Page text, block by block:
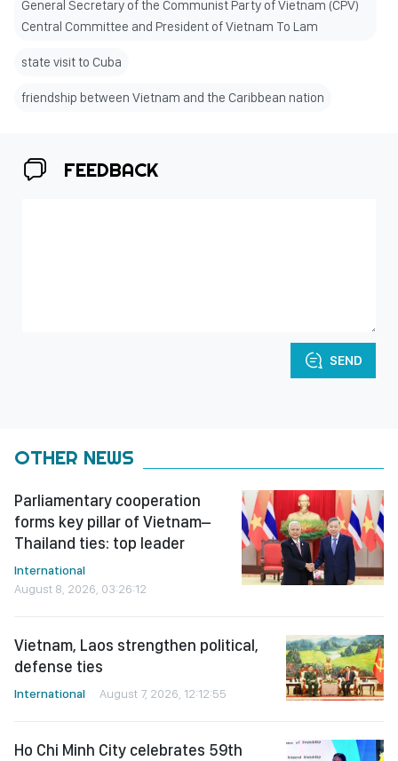
General Secretary of the Communist Party of Vietnam (CPV)
Central Committee and President of Vietnam To Lam
state visit to Cuba
friendship between Vietnam and the Caribbean nation
FEEDBACK
SEND
OTHER NEWS
Parliamentary cooperation
forms key pillar of Vietnam–
Thailand ties: top leader
International
August 8, 2026, 03:26:12
Vietnam, Laos strengthen political,
defense ties
International August 7, 2026, 12:12:55
Ho Chi Minh City celebrates 59th